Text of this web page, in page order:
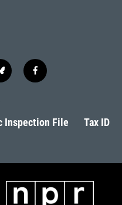
f
a
b
o
Inspection File Tax ID